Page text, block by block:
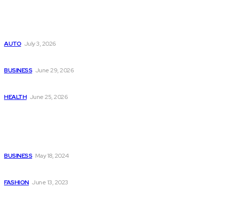
AUTO July 3, 2026
BUSINESS June 29, 2026
HEALTH June 25, 2026
BUSINESS May 18, 2024
FASHION June 13, 2023